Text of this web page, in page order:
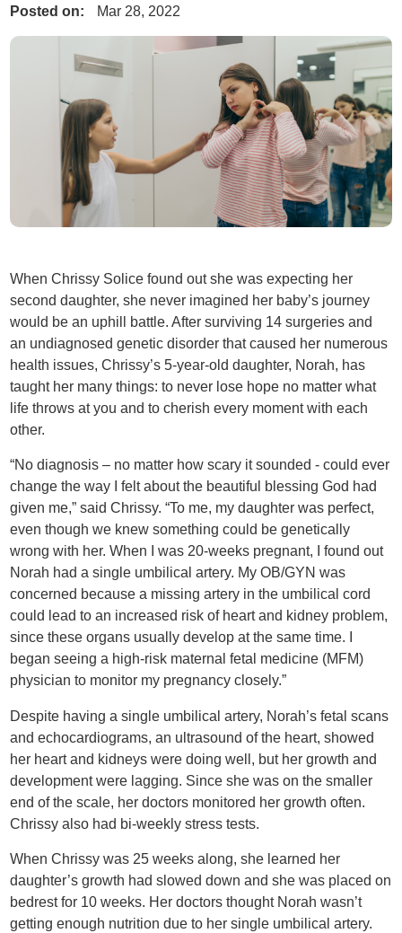
Posted on:
Mar 28, 2022
When Chrissy Solice found out she was expecting her
second daughter, she never imagined her baby’s journey
would be an uphill battle. After surviving 14 surgeries and
an undiagnosed genetic disorder that caused her numerous
health issues, Chrissy’s 5-year-old daughter, Norah, has
taught her many things: to never lose hope no matter what
life throws at you and to cherish every moment with each
other.
“No diagnosis – no matter how scary it sounded - could ever
change the way I felt about the beautiful blessing God had
given me,” said Chrissy. “To me, my daughter was perfect,
even though we knew something could be genetically
wrong with her. When I was 20-weeks pregnant, I found out
Norah had a single umbilical artery. My OB/GYN was
concerned because a missing artery in the umbilical cord
could lead to an increased risk of heart and kidney problem,
since these organs usually develop at the same time. I
began seeing a high-risk maternal fetal medicine (MFM)
physician to monitor my pregnancy closely.”
Despite having a single umbilical artery, Norah’s fetal scans
and echocardiograms, an ultrasound of the heart, showed
her heart and kidneys were doing well, but her growth and
development were lagging. Since she was on the smaller
end of the scale, her doctors monitored her growth often.
Chrissy also had bi-weekly stress tests.
When Chrissy was 25 weeks along, she learned her
daughter’s growth had slowed down and she was placed on
bedrest for 10 weeks. Her doctors thought Norah wasn’t
getting enough nutrition due to her single umbilical artery.